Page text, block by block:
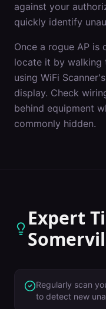
against your
quickly identify
Once a rogue AP is
locate it by walking
using WiFi
display. Check
behind equipment
commonly hidden.
Expert
Regularly scan
to detect new